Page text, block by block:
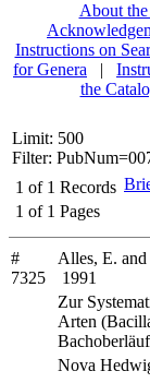
About
Instructions on
for Genera
|
the
Limit: 500
Filter:
1 of 1 Records
1 of 1 Pages
#
7325
Alles, E.
1991
Zur
Arten
Nova